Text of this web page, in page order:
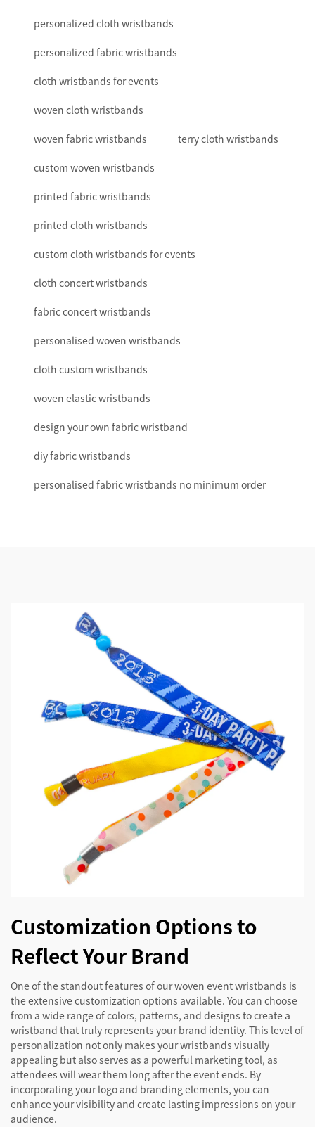
personalized cloth wristbands
personalized fabric wristbands
cloth wristbands for events
woven cloth wristbands
woven fabric wristbands terry cloth wristbands
custom woven wristbands
printed fabric wristbands
printed cloth wristbands
custom cloth wristbands for events
cloth concert wristbands
fabric concert wristbands
personalised woven wristbands
cloth custom wristbands
woven elastic wristbands
design your own fabric wristband
diy fabric wristbands
personalised fabric wristbands no minimum order
Customization Options to
Reflect Your Brand
One of the standout features of our woven event wristbands is
the extensive customization options available. You can choose
from a wide range of colors, patterns, and designs to create a
wristband that truly represents your brand identity. This level of
personalization not only makes your wristbands visually
appealing but also serves as a powerful marketing tool, as
attendees will wear them long after the event ends. By
incorporating your logo and branding elements, you can
enhance your visibility and create lasting impressions on your
audience.